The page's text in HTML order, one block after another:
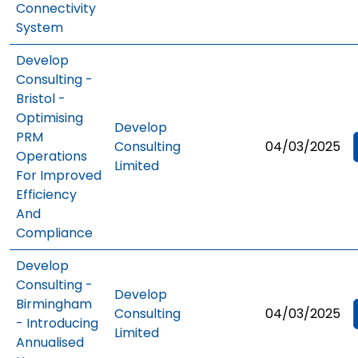
Connectivity
System
Develop
Consulting -
Bristol -
Optimising
PRM
Operations
For Improved
Efficiency
And
Compliance
Develop
Consulting
Limited
04/03/2025
Develop
Consulting -
Birmingham
- Introducing
Annualised
Develop
Consulting
Limited
04/03/2025